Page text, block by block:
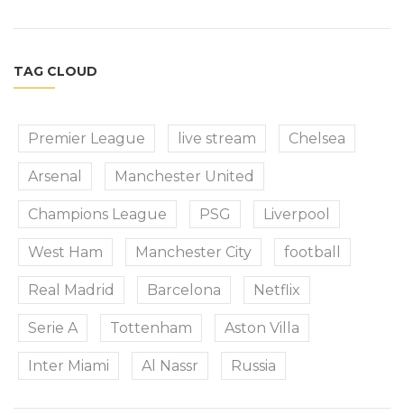
TAG CLOUD
Premier League live stream Chelsea
Arsenal Manchester United
Champions League PSG Liverpool
West Ham Manchester City football
Real Madrid Barcelona Netflix
Serie A Tottenham Aston Villa
Inter Miami Al Nassr Russia